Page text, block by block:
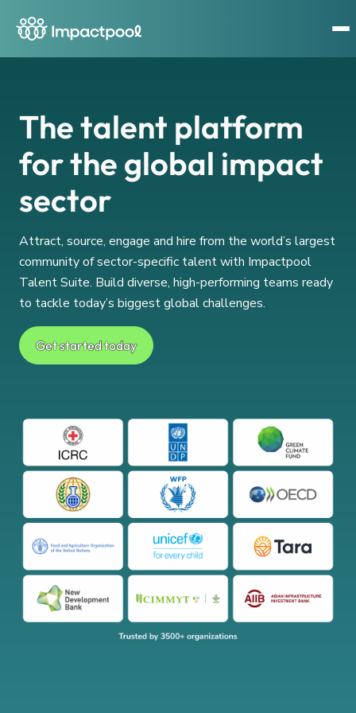
The talent platform
for the global impact
sector
Attract, source, engage and hire from the world’s largest
community of sector-specific talent with Impactpool
Talent Suite. Build diverse, high-performing teams ready
to tackle today’s biggest global challenges.
Get started today